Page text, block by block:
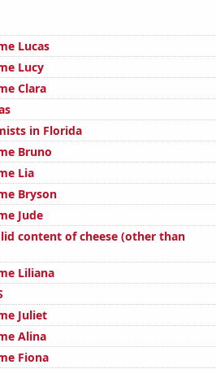
Lucas
Lucy
Clara
in Florida
Bruno
Lia
Bryson
Jude
content of cheese (other than
Liliana
Juliet
Alina
Fiona